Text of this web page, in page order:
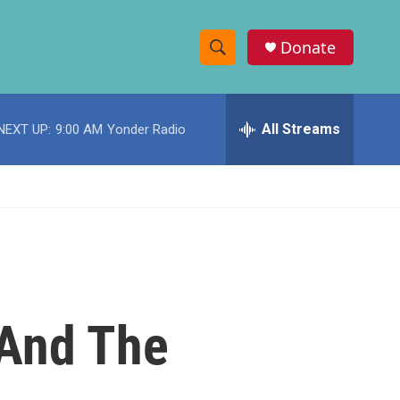
S
h
w
e
h
Donate
UP: 9:00 AM Yonder Radio All Streams
The